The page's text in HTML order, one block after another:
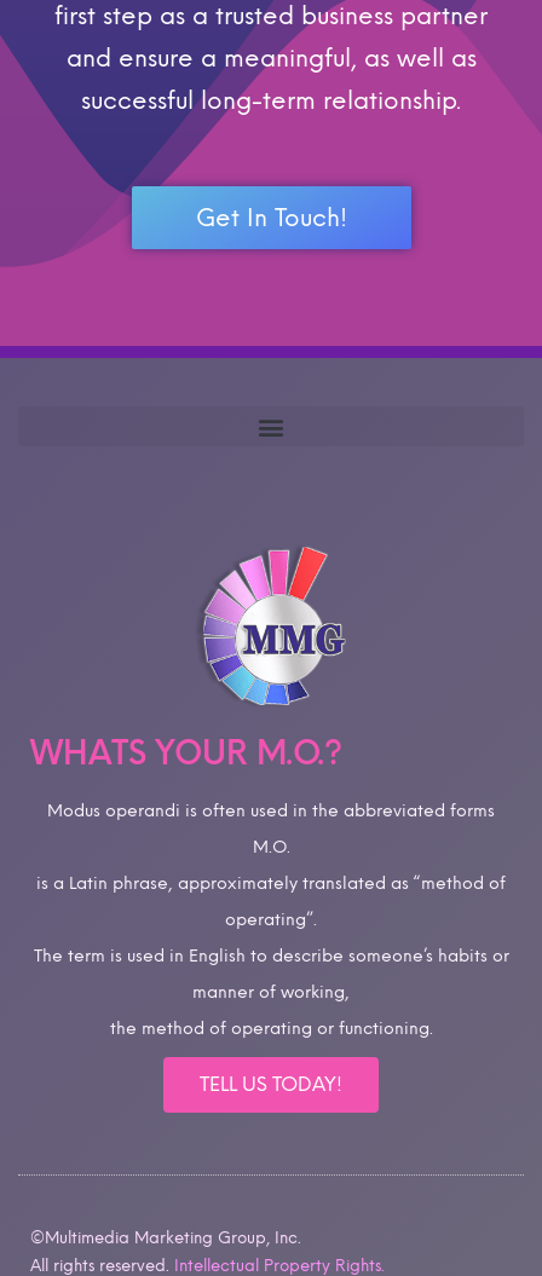
first step as a trusted business partner
and ensure a meaningful, as well as
successful long-term relationship.
Get In Touch!
WHATS YOUR M.O.?
Modus operandi is often used in the abbreviated forms
M.O.
is a Latin phrase, approximately translated as “method of
operating”.
The term is used in English to describe someone’s habits or
manner of working,
the method of operating or functioning.
TELL US TODAY!
©Multimedia Marketing Group, Inc.
All rights reserved. Intellectual Property Rights.